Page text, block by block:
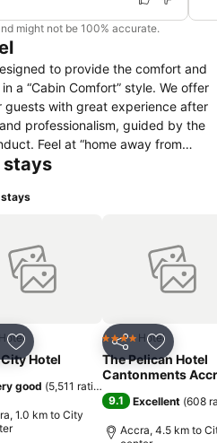
might not be 100% accurate.
to provide the comfort and
a “Cabin Comfort” style. We offer
guests with great experience after
professionalism, guided by the
Feel at “home away from
flat screen TV • Satellite TV
Services & Amenities • 24hr
Laundry • Airport shuttle
holding • Car rental assistance •
stays
Add to favorites
Hotel
Hotel
good (5,511 ratings
1.0 km to City
Share Add to
4 Stars Hotel
The Pelican Hotel
Cantonments
9.1 Excellent (608
Accra, 4.5 km to